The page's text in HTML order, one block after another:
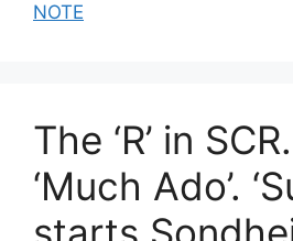
NOTE
The ‘R’ in
‘Much Ado’.